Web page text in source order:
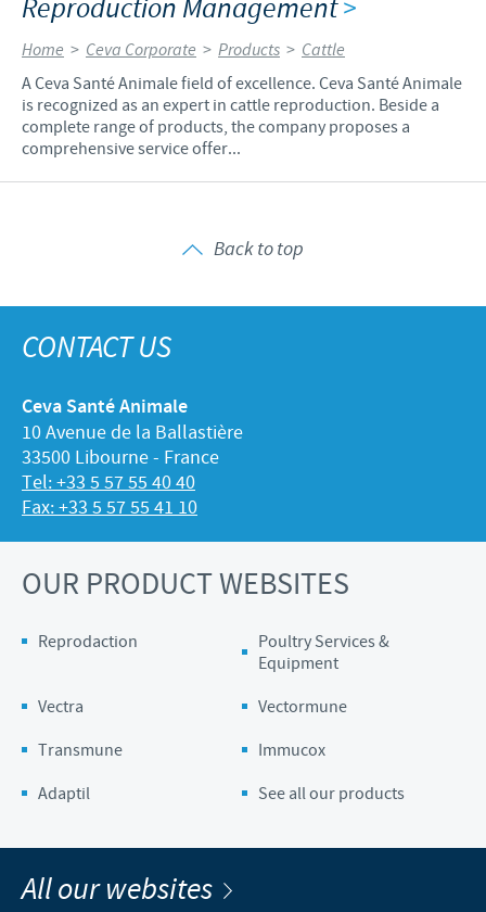
Reproduction Management>
Home > Ceva Corporate > Products > Cattle
A Ceva Santé Animale field of excellence. Ceva Santé Animale
is recognized as an expert in cattle reproduction. Beside a
complete range of products, the company proposes a
comprehensive service offer...
Back to top
CONTACT US
Ceva Santé Animale
10 Avenue de la Ballastière
33500 Libourne - France
Tel: +33 5 57 55 40 40
Fax: +33 5 57 55 41 10
OUR PRODUCT WEBSITES
Reprodaction
Poultry Services &
Equipment
Vectra
Vectormune
Transmune
Immucox
Adaptil
See all our products
All our websites